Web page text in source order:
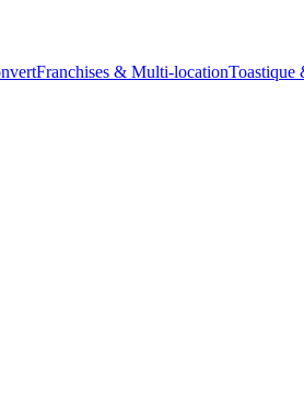
Franchises & Multi-locationToastique